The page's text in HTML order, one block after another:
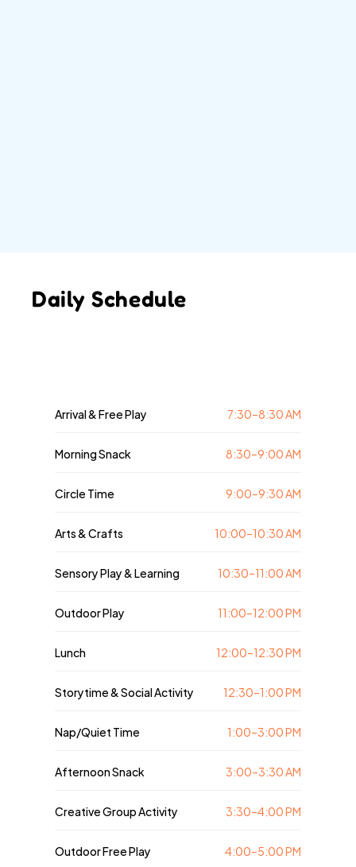
Daily Schedule
Arrival & Free Play 7:30–8:30 AM
Morning Snack 8:30–9:00 AM
Circle Time 9:00–9:30 AM
Arts & Crafts 10:00–10:30 AM
Sensory Play & Learning 10:30–11:00 AM
Outdoor Play 11:00–12:00 PM
Lunch 12:00–12:30 PM
Storytime & Social Activity 12:30–1:00 PM
Nap/Quiet Time 1:00–3:00 PM
Afternoon Snack 3:00–3:30 AM
Creative Group Activity 3:30–4:00 PM
Outdoor Free Play 4:00–5:00 PM